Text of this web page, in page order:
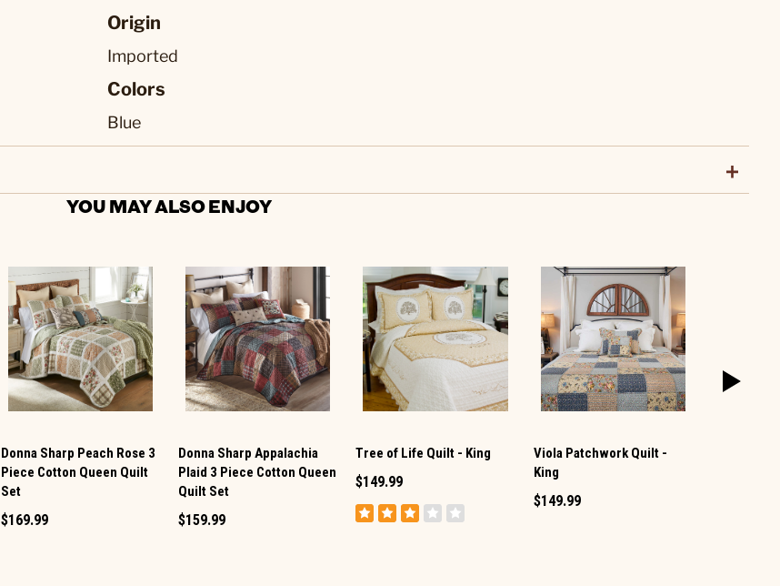
Origin
Imported
Colors
Blue
YOU MAY ALSO ENJOY
Donna Sharp Peach Rose 3
Piece Cotton Queen Quilt
Set
$169.99
Donna Sharp Appalachia
Plaid 3 Piece Cotton Queen
Quilt Set
$159.99
Tree of Life Quilt - King
$149.99
Viola Patchwork Quilt -
King
$149.99